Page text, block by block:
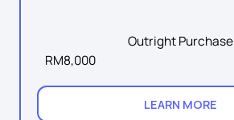
Outright Purchase
RM8,000
LEARN MORE